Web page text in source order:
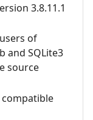
3.8.11.1
of
and SQLite3
source
compatible